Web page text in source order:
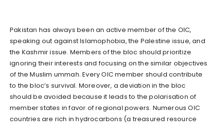
Pakistan has always been an active member of the OIC,
speaking out against Islamophobia, the Palestine issue, and
the Kashmir issue. Members of the bloc should prioritize
ignoring their interests and focusing on the similar objectives
of the Muslim ummah. Every OIC member should contribute
to the bloc’s survival. Moreover, a deviation in the bloc
should be avoided because it leads to the polarisation of
member states in favor of regional powers. Numerous OIC
countries are rich in hydrocarbons (a treasured resource